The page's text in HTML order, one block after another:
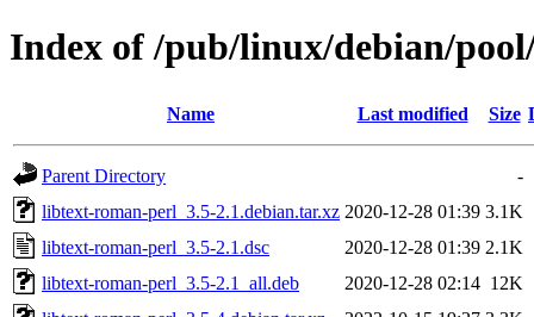
Index of /pub/linux/debian/
Name Last modified Size
Parent Directory
-
libtext-roman-perl_3.5-2.1.debian.tar.xz 2020-12-28 01:39 3.1K
libtext-roman-perl_3.5-2.1.dsc
2020-12-28 01:39 2.1K
libtext-roman-perl_3.5-2.1_all.deb
2020-12-28 02:14 12K